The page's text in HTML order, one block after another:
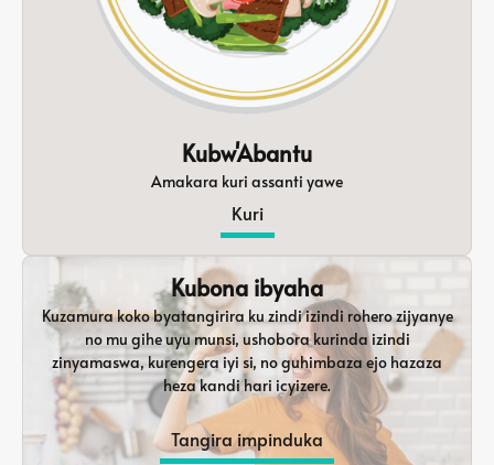
Kubw'Abantu
Amakara kuri assanti yawe
Kuri
Kubona ibyaha
Kuzamura koko byatangirira ku zindi izindi rohero zijyanye
no mu gihe uyu munsi, ushobora kurinda izindi
zinyamaswa, kurengera iyi si, no guhimbaza ejo hazaza
heza kandi hari icyizere.
Tangira impinduka